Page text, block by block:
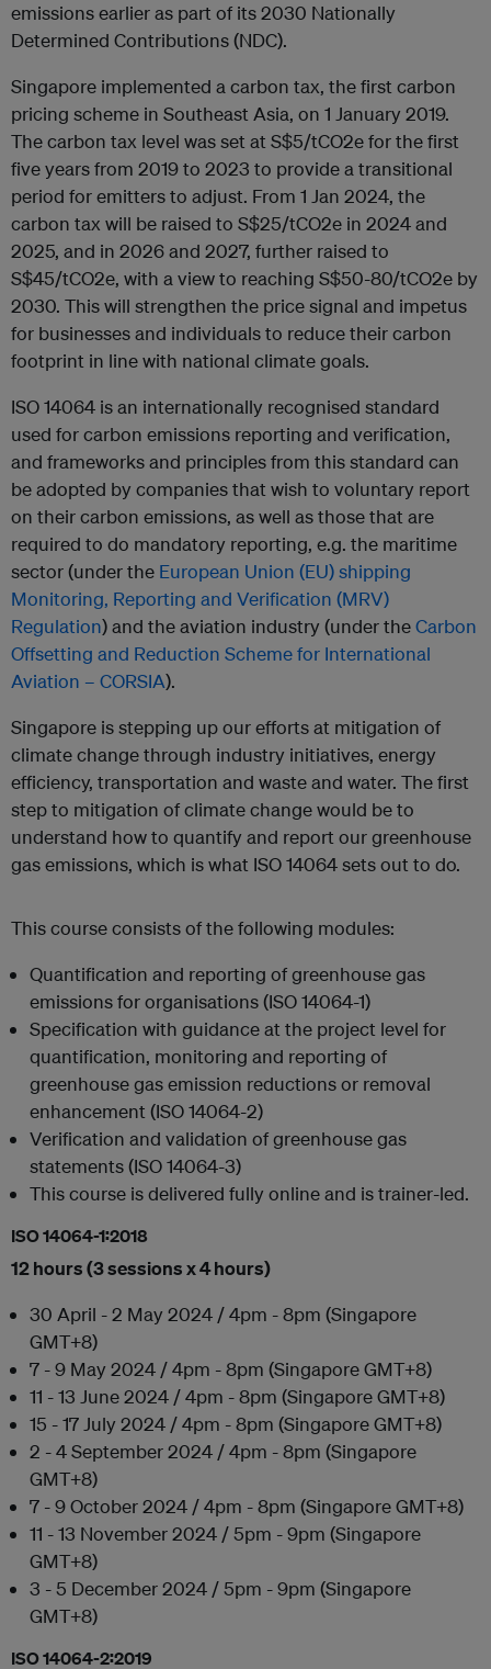
emissions earlier as part of its 2030 Nationally
Determined Contributions (NDC).
Singapore implemented a carbon tax, the first carbon
pricing scheme in Southeast Asia, on 1 January 2019.
The carbon tax level was set at S$5/tCO2e for the first
five years from 2019 to 2023 to provide a transitional
period for emitters to adjust. From 1 Jan 2024, the
carbon tax will be raised to S$25/tCO2e in 2024 and
2025, and in 2026 and 2027, further raised to
S$45/tCO2e, with a view to reaching S$50-80/tCO2e by
2030. This will strengthen the price signal and impetus
for businesses and individuals to reduce their carbon
footprint in line with national climate goals.
ISO 14064 is an internationally recognised standard
used for carbon emissions reporting and verification,
and frameworks and principles from this standard can
be adopted by companies that wish to voluntary report
on their carbon emissions, as well as those that are
required to do mandatory reporting, e.g. the maritime
sector (under the European Union (EU) shipping
Monitoring, Reporting and Verification (MRV)
Regulation) and the aviation industry (under theCarbon
Offsetting and Reduction Scheme for International
Aviation – CORSIA).
Singapore is stepping up our efforts at mitigation of
climate change through industry initiatives, energy
efficiency, transportation and waste and water. The first
step to mitigation of climate change would be to
understand how to quantify and report our greenhouse
gas emissions, which is what ISO 14064 sets out to do.
This course consists of the following modules:
Quantification and reporting of greenhouse gas
emissions for organisations (ISO 14064-1)
Specification with guidance at the project level for
quantification, monitoring and reporting of
greenhouse gas emission reductions or removal
enhancement (ISO 14064-2)
Verification and validation of greenhouse gas
statements (ISO 14064-3)
This course is delivered fully online and is trainer-led.
ISO 14064-1:2018
12 hours (3 sessions x 4 hours)
30 April - 2 May 2024 / 4pm - 8pm (Singapore
GMT+8)
7 - 9 May 2024 / 4pm - 8pm (Singapore GMT+8)
11 - 13 June 2024 / 4pm - 8pm (Singapore GMT+8)
15 - 17 July 2024 / 4pm - 8pm (Singapore GMT+8)
2 - 4 September 2024 / 4pm - 8pm (Singapore
GMT+8)
7 - 9 October 2024 / 4pm - 8pm (Singapore GMT+8)
11 - 13 November 2024 / 5pm - 9pm (Singapore
GMT+8)
3 - 5 December 2024 / 5pm - 9pm (Singapore
GMT+8)
ISO 14064-2:2019